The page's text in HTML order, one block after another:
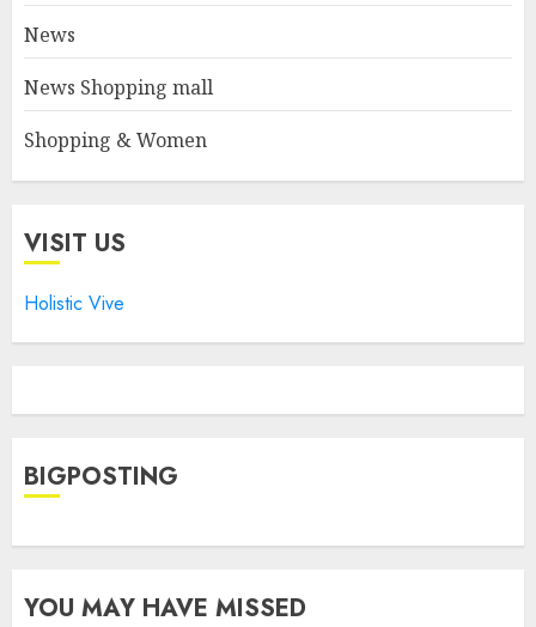
News
News Shopping mall
Shopping & Women
VISIT US
Holistic Vive
BIGPOSTING
YOU MAY HAVE MISSED